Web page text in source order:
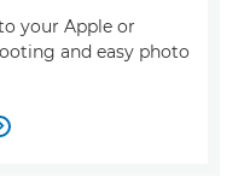
your Apple or
and easy photo
